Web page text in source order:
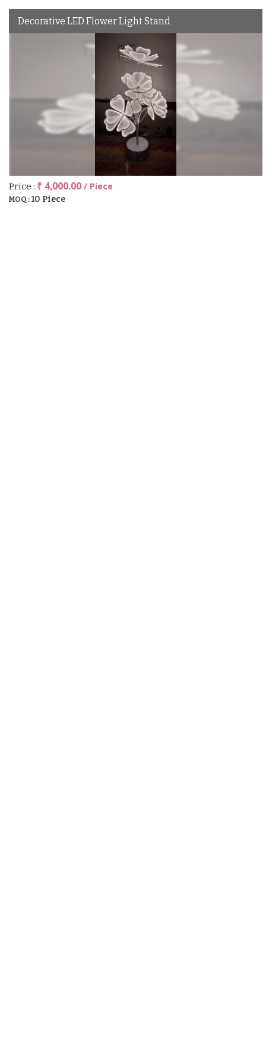
Decorative LED Flower Light Stand
Price : ₹ 4,000.00 / Piece
MOQ :10 Piece